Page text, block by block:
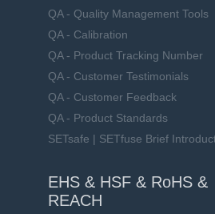
QA - Quality Management Tools
QA - Calibration
QA - Product Tracking Number
QA - Customer Testimonials
QA - Customer Feedback
QA - Product Standards
SETsafe | SETfuse Brief
EHS & HSF & RoHS &
REACH